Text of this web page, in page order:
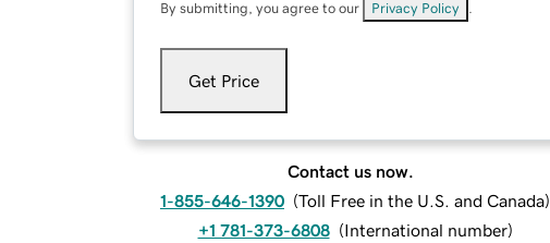
By submitting, you agree to our Privacy Policy
Get Price
Contact us now.
1-855-646-1390 (Toll Free in the U.S. and Canada)
+1 781-373-6808 (International number)